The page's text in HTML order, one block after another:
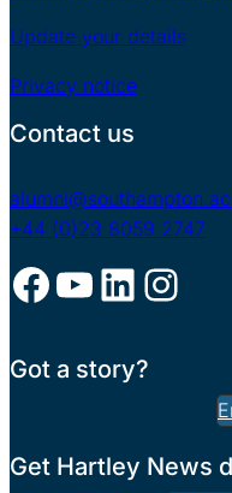
Update your details
Privacy notice
Contact us
+44 (0)23 8059 2747
Facebook YouTube LinkedIn Instagram
Got a story?
Get Hartley News